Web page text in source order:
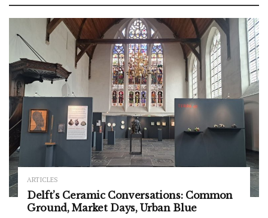
ARTICLES
Delft’s Ceramic Conversations: Common
Ground, Market Days, Urban Blue